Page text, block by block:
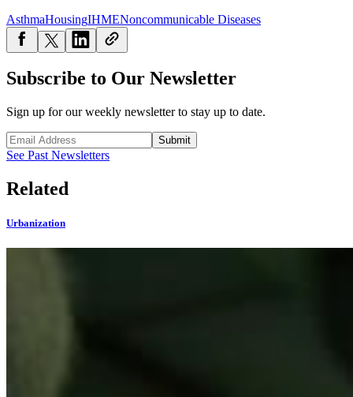
AsthmaHousingIHMENoncommunicable Diseases
Subscribe to Our Newsletter
Sign up for our weekly newsletter to stay up to date.
Submit
See Past Newsletters
Related
Urbanization